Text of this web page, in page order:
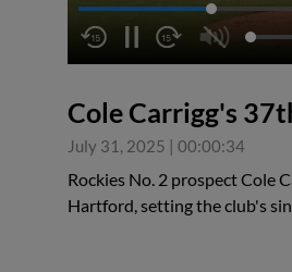
Cole Carrigg's
July 31, 2025 | 00:00:34
Rockies No. 2 prospect Cole
Hartford, setting the club's